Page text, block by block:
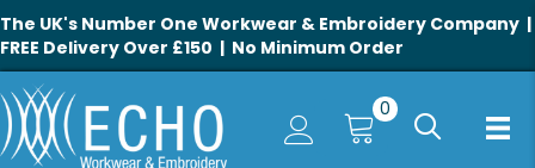
The UK's Number One Workwear & Embroidery Company |
FREE Delivery Over £150 | No Minimum Order
0